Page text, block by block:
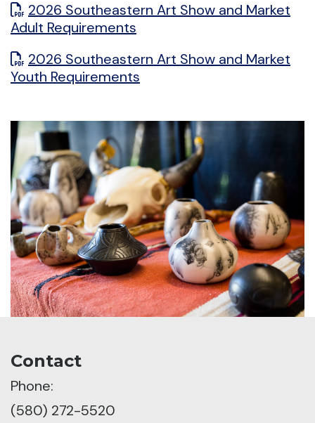
2026 Southeastern Art Show and Market
Adult Requirements
2026 Southeastern Art Show and Market
Youth Requirements
Contact
Phone:
(580) 272-5520